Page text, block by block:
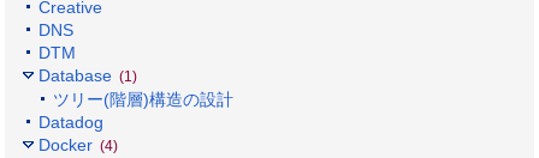
Creative
DNS
DTM
Database (1)
ツリー(階層)構造の設計
Datadog
Docker (4)